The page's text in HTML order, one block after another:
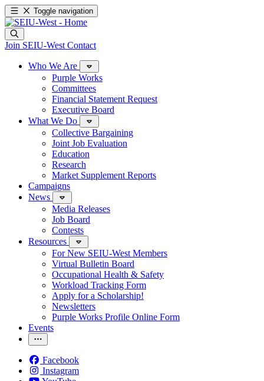
Toggle navigation
Join SEIU-West Contact
Who We Are
Purple Works
Committees
Financial Statement Request
Executive Board
What We Do
Collective Bargaining
Joint Job Evaluation
Education
Research
Market Supplement Reports
Campaigns
News
Media Releases
Job Board
Contests
Resources
For New SEIU-West Members
Virtual Bulletin Board
Occupational Health & Safety
Workload Tracking Form
Apply for a Scholarship!
Newsletters
Purple Works Profile Online Form
Events
Facebook
Instagram